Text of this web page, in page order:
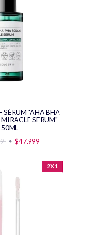
SÉRUM "AHA BHA
SERUM" -
50ML
$47.999
2X1